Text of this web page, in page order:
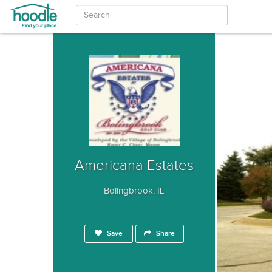
Americana Estates
Bolingbrook, IL
Save Share